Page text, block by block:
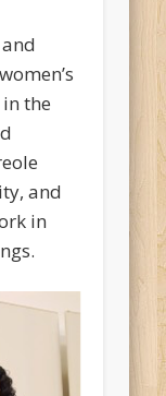
the
and
in